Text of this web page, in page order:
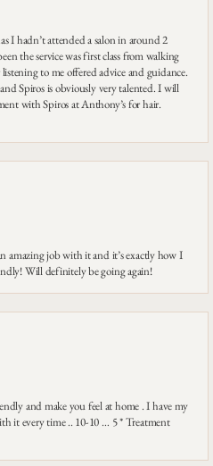
I hadn’t attended a salon in around 2
the service was first class from walking
to me offered advice and guidance.
Spiros is obviously very talented. I will
with Spiros at Anthony’s for hair.
amazing job with it and it’s exactly how I
Will definitely be going again!
and make you feel at home . I have my
it every time .. 10-10 … 5 * Treatment